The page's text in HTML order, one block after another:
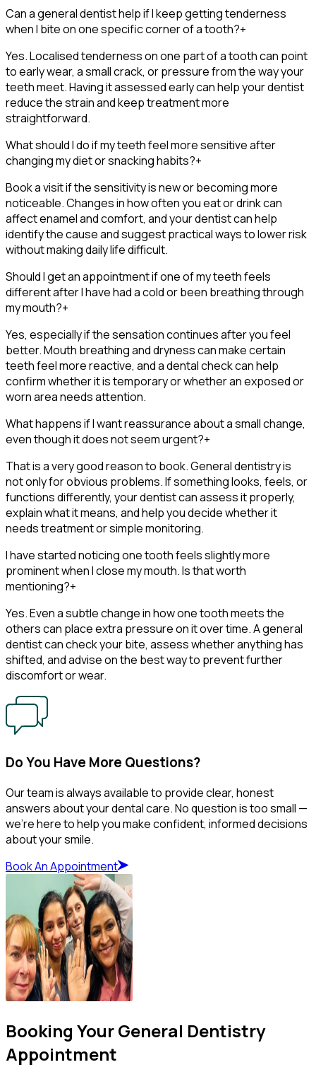
Can a general dentist help if I keep getting tenderness
when I bite on one specific corner of a tooth?+
Yes. Localised tenderness on one part of a tooth can point
to early wear, a small crack, or pressure from the way your
teeth meet. Having it assessed early can help your dentist
reduce the strain and keep treatment more
straightforward.
What should I do if my teeth feel more sensitive after
changing my diet or snacking habits?+
Book a visit if the sensitivity is new or becoming more
noticeable. Changes in how often you eat or drink can
affect enamel and comfort, and your dentist can help
identify the cause and suggest practical ways to lower risk
without making daily life difficult.
Should I get an appointment if one of my teeth feels
different after I have had a cold or been breathing through
my mouth?+
Yes, especially if the sensation continues after you feel
better. Mouth breathing and dryness can make certain
teeth feel more reactive, and a dental check can help
confirm whether it is temporary or whether an exposed or
worn area needs attention.
What happens if I want reassurance about a small change,
even though it does not seem urgent?+
That is a very good reason to book. General dentistry is
not only for obvious problems. If something looks, feels, or
functions differently, your dentist can assess it properly,
explain what it means, and help you decide whether it
needs treatment or simple monitoring.
I have started noticing one tooth feels slightly more
prominent when I close my mouth. Is that worth
mentioning?+
Yes. Even a subtle change in how one tooth meets the
others can place extra pressure on it over time. A general
dentist can check your bite, assess whether anything has
shifted, and advise on the best way to prevent further
discomfort or wear.
Do You Have More Questions?
Our team is always available to provide clear, honest
answers about your dental care. No question is too small —
we’re here to help you make confident, informed decisions
about your smile.
Book An Appointment
Booking Your General Dentistry
Appointment